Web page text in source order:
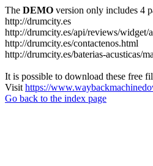
The DEMO version only includes 4
http://drumcity.es
http://drumcity.es/api/reviews/widget/
http://drumcity.es/contactenos.html
http://drumcity.es/baterias-acusticas/
It is possible to download these free
Visit https://
Go back to the index page